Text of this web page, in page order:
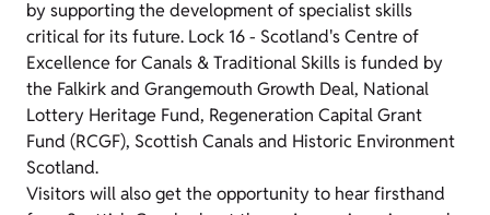
by supporting the development of specialist skills
critical for its future. Lock 16 - Scotland's Centre of
Excellence for Canals & Traditional Skills is funded by
the Falkirk and Grangemouth Growth Deal, National
Lottery Heritage Fund, Regeneration Capital Grant
Fund (RCGF), Scottish Canals and Historic Environment
Scotland.
Visitors will also get the opportunity to hear firsthand